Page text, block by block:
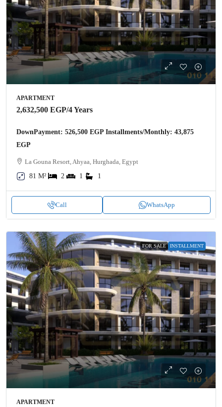
APARTMENT
2,632,500 EGP/4 Years
DownPayment: 526,500 EGP Installments/Monthly: 43,875
EGP
La Gouna Resort, Ahyaa, Hurghada, Egypt
81 M²
2 1 1
Call WhatsApp
FOR SALE INSTALLMENT
APARTMENT